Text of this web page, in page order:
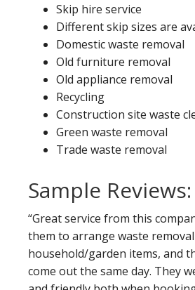
Skip hire service
Different skip sizes are
Domestic waste removal
Old furniture removal
Old appliance removal
Recycling
Construction site waste
Green waste removal
Trade waste removal
Sample Reviews:
“Great service from this
them to arrange waste
household/garden items, and
come out the same day. They